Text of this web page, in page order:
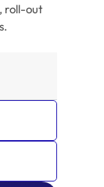
roll-out